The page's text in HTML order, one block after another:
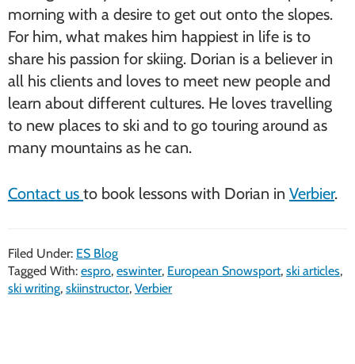
morning with a desire to get out onto the slopes.
For him, what makes him happiest in life is to
share his passion for skiing. Dorian is a believer in
all his clients and loves to meet new people and
learn about different cultures. He loves travelling
to new places to ski and to go touring around as
many mountains as he can.
Contact us to book lessons with Dorian in Verbier.
Filed Under: ES Blog
Tagged With: espro, eswinter, European Snowsport, ski articles,
ski writing, skiinstructor, Verbier